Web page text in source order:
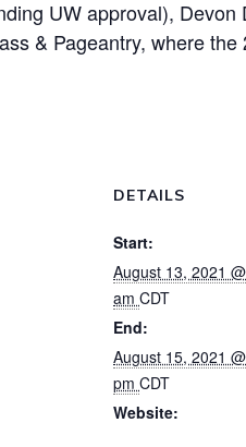
UW approval),
& Pageantry, where
DETAILS
Start:
August 13, 2021
am CDT
End:
August 15, 2021
pm CDT
Website: